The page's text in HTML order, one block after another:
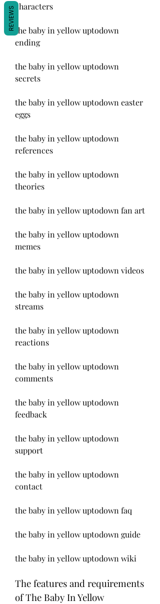
characters
the baby in yellow uptodown
ending
the baby in yellow uptodown
secrets
the baby in yellow uptodown easter
eggs
the baby in yellow uptodown
references
the baby in yellow uptodown
theories
the baby in yellow uptodown fan art
the baby in yellow uptodown
memes
the baby in yellow uptodown videos
the baby in yellow uptodown
streams
the baby in yellow uptodown
reactions
the baby in yellow uptodown
comments
the baby in yellow uptodown
feedback
the baby in yellow uptodown
support
the baby in yellow uptodown
contact
the baby in yellow uptodown faq
the baby in yellow uptodown guide
the baby in yellow uptodown wiki
The features and requirements
of The Baby In Yellow
REVIEWS